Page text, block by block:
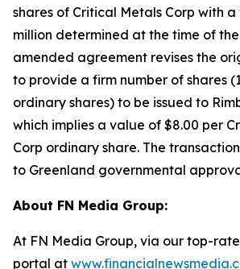
shares of Critical Metals Corp with a
million determined at the time of the
amended agreement revises the
to provide a firm number of shares
ordinary shares) to be issued to
which implies a value of $8.00 per
Corp ordinary share. The
to Greenland governmental
About FN Media Group:
At FN Media Group, via our top-
portal at